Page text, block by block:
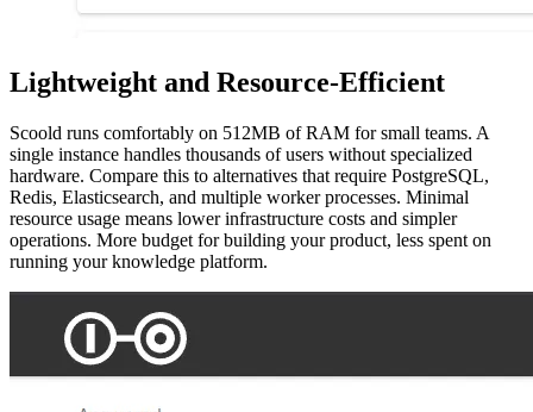
Lightweight and Resource-Efficient
Scoold runs comfortably on 512MB of RAM for small teams. A
single instance handles thousands of users without specialized
hardware. Compare this to alternatives that require PostgreSQL,
Redis, Elasticsearch, and multiple worker processes. Minimal
resource usage means lower infrastructure costs and simpler
operations. More budget for building your product, less spent on
running your knowledge platform.